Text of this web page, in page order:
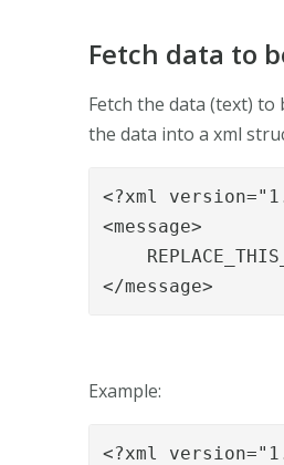
Fetch data to
Fetch the data (text) to
the data into a xml
<?xml
<message>
</message>
Example:
<?xml